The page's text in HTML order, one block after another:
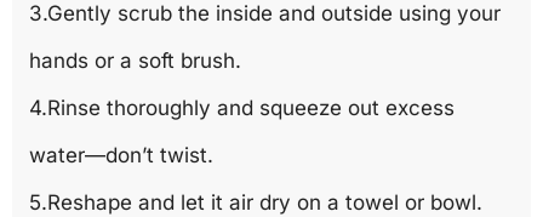
3.Gently scrub the inside and outside using your
hands or a soft brush.
4.Rinse thoroughly and squeeze out excess
water—don’t twist.
5.Reshape and let it air dry on a towel or bowl.